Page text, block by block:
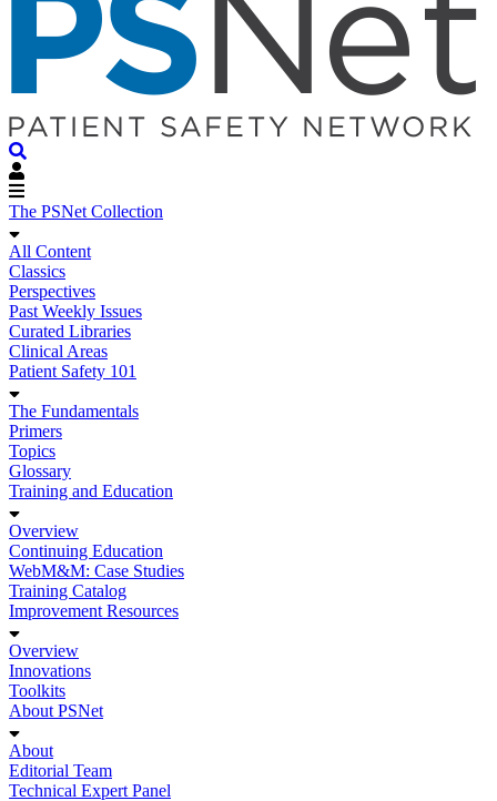
The PSNet Collection
All Content
Classics
Perspectives
Past Weekly Issues
Curated Libraries
Clinical Areas
Patient Safety 101
The Fundamentals
Primers
Topics
Glossary
Training and Education
Overview
Continuing Education
WebM&M: Case Studies
Training Catalog
Improvement Resources
Overview
Innovations
Toolkits
About PSNet
About
Editorial Team
Technical Expert Panel